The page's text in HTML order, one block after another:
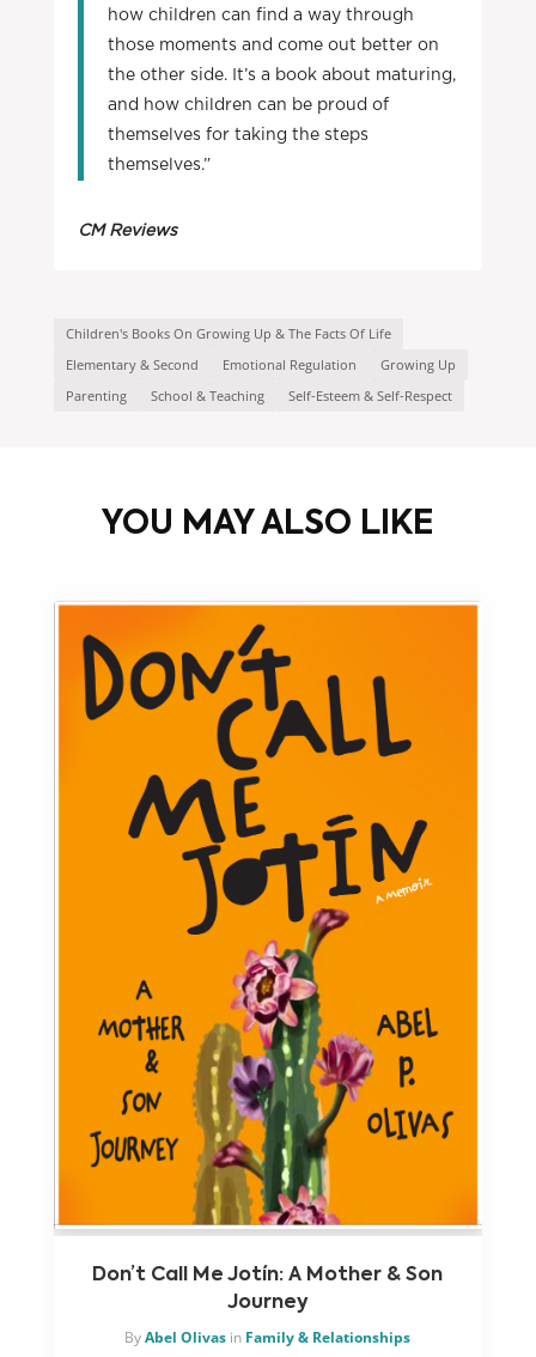
how children can find a way through
those moments and come out better on
the other side. It’s a book about maturing,
and how children can be proud of
themselves for taking the steps
themselves.”
CM Reviews
Children's Books On Growing Up & The Facts Of Life
Elementary & Second
Emotional Regulation
Growing Up
Parenting
School & Teaching Self-Esteem & Self-Respect
YOU MAY ALSO LIKE
Don’t Call Me Jotín: A Mother & Son
Journey
ByAbel Olivas in Family & Relationships